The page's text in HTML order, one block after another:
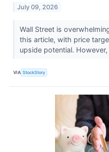
July 09, 2026
Wall Street is
this article, with price
upside potential.
VIA StockStory